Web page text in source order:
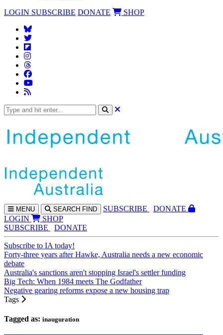
LOGIN SUBSCRIBE DONATE SHOP
MENU SEARCH FIND SUBSCRIBE
DONATE
LOGIN
SHOP
SUBSCRIBE
DONATE
Subscribe to IA today!
Forty-three years after Hawke, Australia needs a new economic
debate
Australia's sanctions aren't stopping Israel's settler funding
Big Tech: When 1984 meets The Godfather
Negative gearing reforms expose a new housing trap
Tags
Tagged as: inauguration